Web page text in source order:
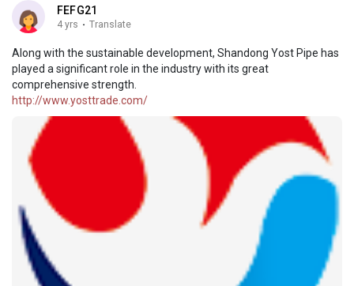
FEFG21
4 yrs · Translate
Along with the sustainable development, Shandong Yost Pipe has
played a significant role in the industry with its great
comprehensive strength.
http://www.yosttrade.com/